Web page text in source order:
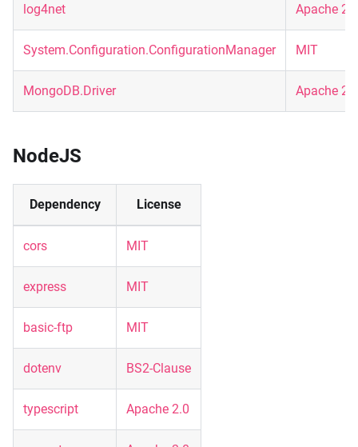
log4net Apache 2.0
System.Configuration.ConfigurationManager MIT
MongoDB.Driver Apache 2.0
NodeJS
Dependency License
cors MIT
express MIT
basic-ftp MIT
dotenv BS2-Clause
typescript Apache 2.0